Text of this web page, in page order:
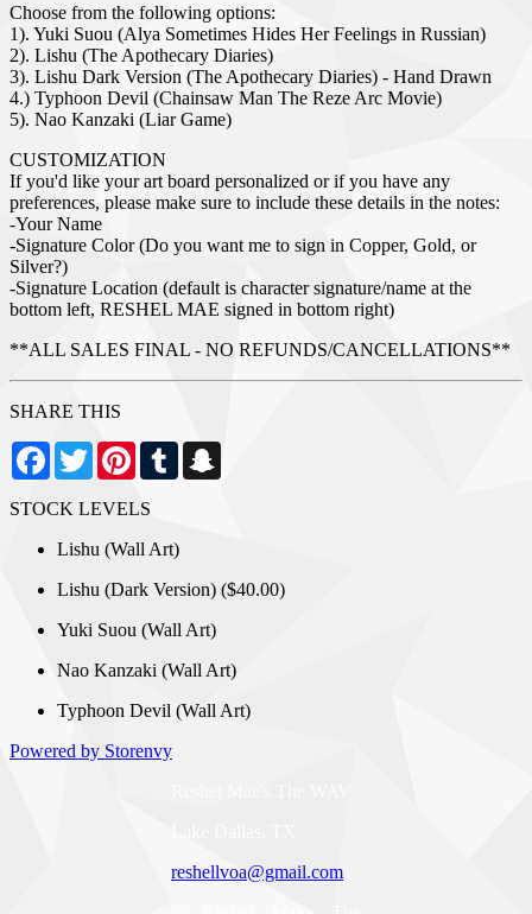
Choose from the following options:
1). Yuki Suou (Alya Sometimes Hides Her Feelings in Russian)
2). Lishu (The Apothecary Diaries)
3). Lishu Dark Version (The Apothecary Diaries) - Hand Drawn
4.) Typhoon Devil (Chainsaw Man The Reze Arc Movie)
5). Nao Kanzaki (Liar Game)
CUSTOMIZATION
If you'd like your art board personalized or if you have any
preferences, please make sure to include these details in the notes:
-Your Name
-Signature Color (Do you want me to sign in Copper, Gold, or
Silver?)
-Signature Location (default is character signature/name at the
bottom left, RESHEL MAE signed in bottom right)
**ALL SALES FINAL - NO REFUNDS/CANCELLATIONS**
SHARE THIS
Facebook
TwitterPinterestTumblr
STOCK LEVELS
Lishu (Wall Art)
Lishu (Dark Version) ($40.00)
Yuki Suou (Wall Art)
Nao Kanzaki (Wall Art)
Typhoon Devil (Wall Art)
Powered by Storenvy
reshellvoa@gmail.com